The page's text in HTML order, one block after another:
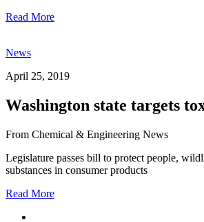
Read More
News
April 25, 2019
Washington state targets
From Chemical & Engineering News
Legislature passes bill to protect people,
substances in consumer products
Read More